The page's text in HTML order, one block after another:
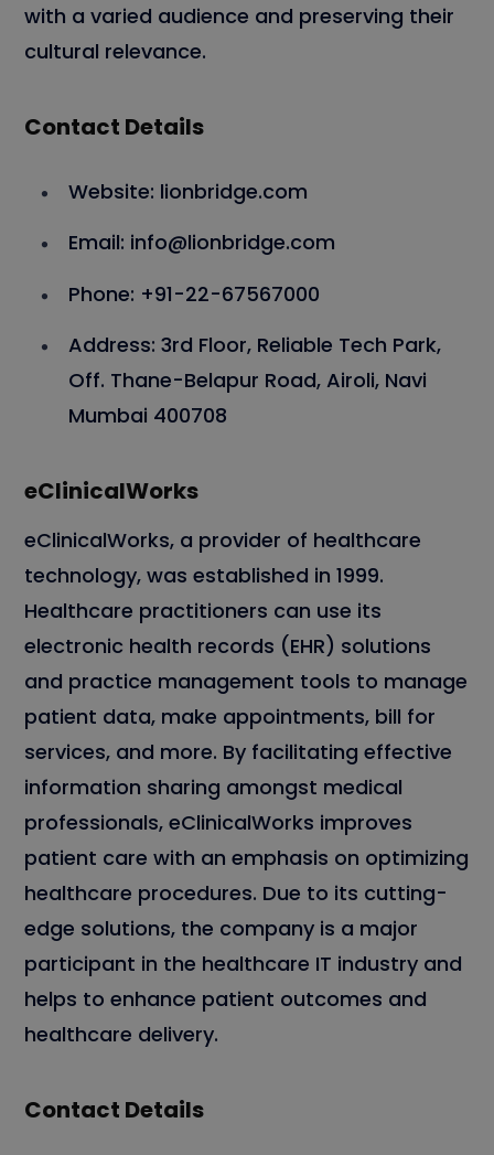
with a varied audience and preserving their
cultural relevance.
Contact Details
Website: lionbridge.com
Email: info@lionbridge.com
Phone: +91-22-67567000
Address: 3rd Floor, Reliable Tech Park,
Off. Thane-Belapur Road, Airoli, Navi
Mumbai 400708
eClinicalWorks
eClinicalWorks, a provider of healthcare
technology, was established in 1999.
Healthcare practitioners can use its
electronic health records (EHR) solutions
and practice management tools to manage
patient data, make appointments, bill for
services, and more. By facilitating effective
information sharing amongst medical
professionals, eClinicalWorks improves
patient care with an emphasis on optimizing
healthcare procedures. Due to its cutting-
edge solutions, the company is a major
participant in the healthcare IT industry and
helps to enhance patient outcomes and
healthcare delivery.
Contact Details